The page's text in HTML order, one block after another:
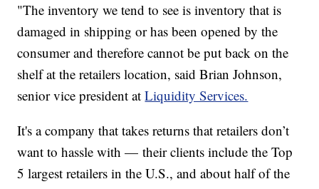
"The inventory we tend to see is inventory that is
damaged in shipping or has been opened by the
consumer and therefore cannot be put back on the
shelf at the retailers location, said Brian Johnson,
senior vice president atLiquidity Services.
It's a company that takes returns that retailers don’t
want to hassle with — their clients include the Top
5 largest retailers in the U.S., and about half of the